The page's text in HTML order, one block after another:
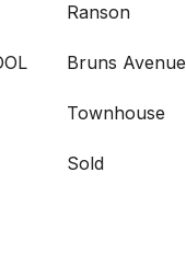
Ranson
Bruns Avenue
Townhouse
Sold